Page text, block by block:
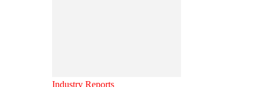
Industry Reports